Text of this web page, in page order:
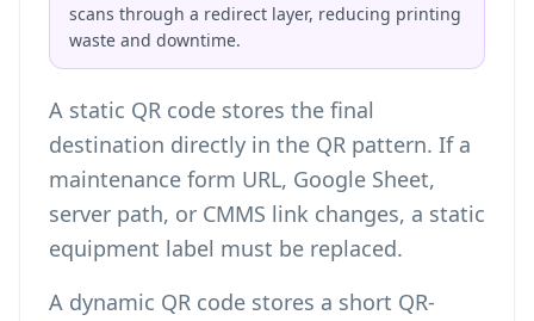
scans through a redirect layer, reducing printing
waste and downtime.
A static QR code stores the final
destination directly in the QR pattern. If a
maintenance form URL, Google Sheet,
server path, or CMMS link changes, a static
equipment label must be replaced.
A dynamic QR code stores a short QR-